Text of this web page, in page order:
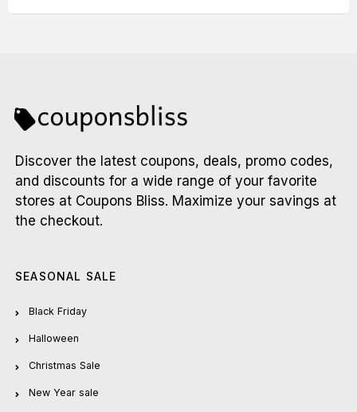
Discover the latest coupons, deals, promo codes,
and discounts for a wide range of your favorite
stores at Coupons Bliss. Maximize your savings at
the checkout.
SEASONAL SALE
Black Friday
Halloween
Christmas Sale
New Year sale